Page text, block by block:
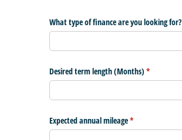
What type of finance are you looking for?
Desired term length (Months) *
(required)
Expected annual mileage*
(required)